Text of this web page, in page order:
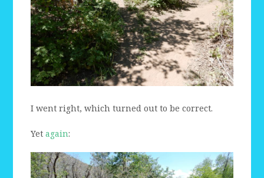
I went right, which turned out to be correct.
Yetagain: